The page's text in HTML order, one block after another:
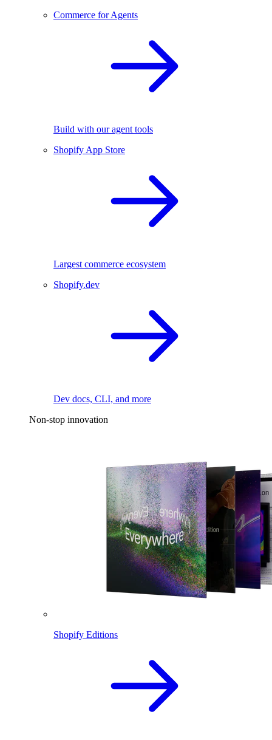
Commerce for Agents
Build with our agent tools
Shopify App Store
Largest commerce ecosystem
Shopify.dev
Dev docs, CLI, and more
Non-stop innovation
Shopify Editions